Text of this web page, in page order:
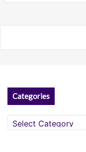
Categories
Categories